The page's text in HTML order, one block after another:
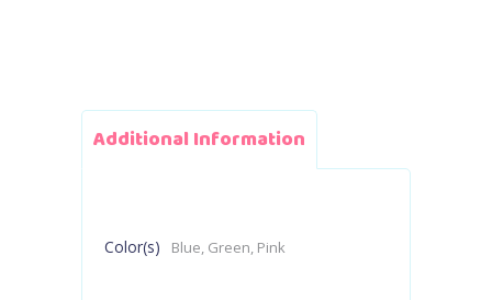
Additional Information
Color(s) Blue, Green, Pink